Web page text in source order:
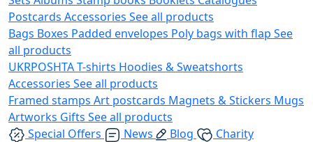
Postcards Accessories See all products
Bags Boxes Padded envelopes Poly bags with flap See
all products
UKRPOSHTAT-shirts Hoodies & Sweatshorts
Accessories See all products
Framed stamps Art postcards Magnets & Stickers Mugs
Artworks Gifts See all products
Special Offers
News Blog
Charity